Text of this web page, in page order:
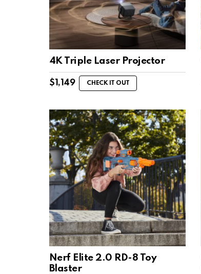
4K Triple Laser Projector
$ 1,149 CHECK IT OUT
Nerf Elite 2.0 RD-8 Toy
Blaster